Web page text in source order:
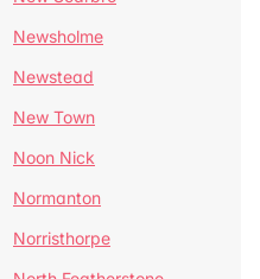
Newsholme
Newstead
New Town
Noon Nick
Normanton
Norristhorpe